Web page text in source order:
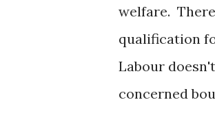
welfare.
qualification
Labour
concerned